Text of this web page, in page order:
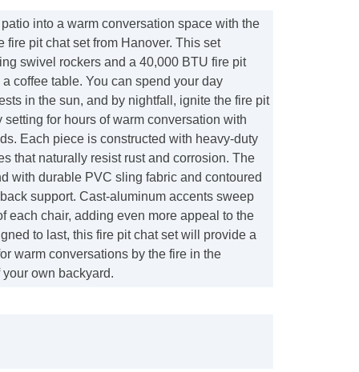
into a warm conversation space with the
fire pit chat set from Hanover. This set
swivel rockers and a 40,000 BTU fire pit
coffee table. You can spend your day
in the sun, and by nightfall, ignite the fire pit
setting for hours of warm conversation with
Each piece is constructed with heavy-duty
that naturally resist rust and corrosion. The
with durable PVC sling fabric and contoured
support. Cast-aluminum accents sweep
each chair, adding even more appeal to the
to last, this fire pit chat set will provide a
warm conversations by the fire in the
own backyard.